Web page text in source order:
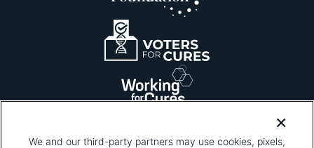
We and our third-party partners may use cookies, pixels,